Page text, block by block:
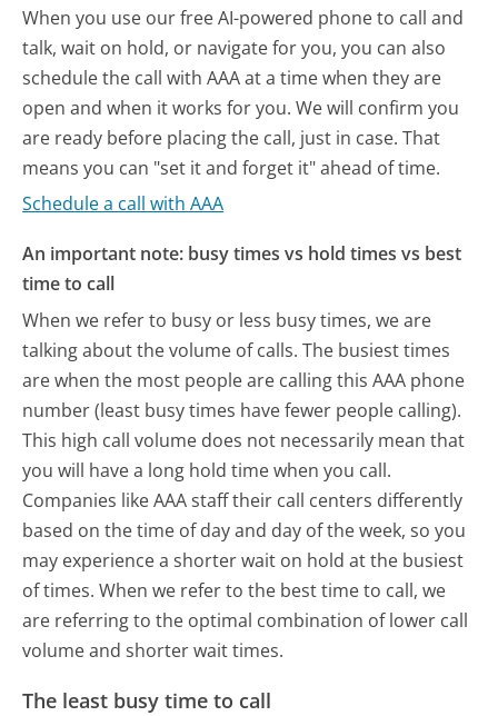
When you use our free AI-powered phone to call and
talk, wait on hold, or navigate for you, you can also
schedule the call with AAA at a time when they are
open and when it works for you. We will confirm you
are ready before placing the call, just in case. That
means you can "set it and forget it" ahead of time.
Schedule a call with AAA
An important note: busy times vs hold times vs best
time to call
When we refer to busy or less busy times, we are
talking about the volume of calls. The busiest times
are when the most people are calling this AAA phone
number (least busy times have fewer people calling).
This high call volume does not necessarily mean that
you will have a long hold time when you call.
Companies like AAA staff their call centers differently
based on the time of day and day of the week, so you
may experience a shorter wait on hold at the busiest
of times. When we refer to the best time to call, we
are referring to the optimal combination of lower call
volume and shorter wait times.
The least busy time to call